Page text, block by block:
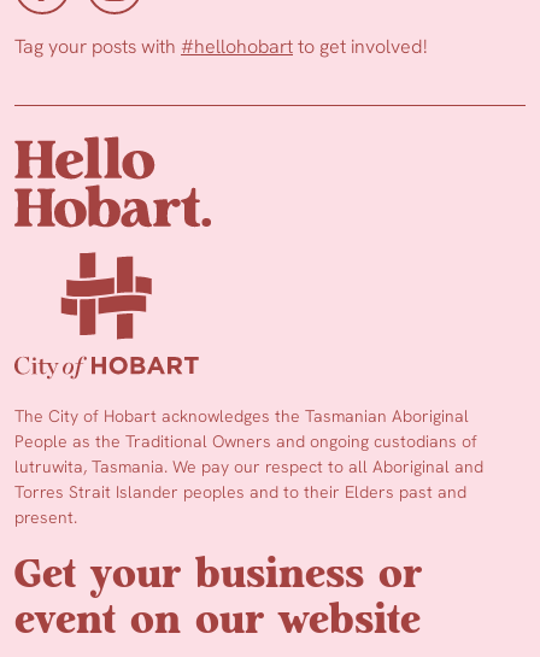
Tag your posts with #hellohobartto get involved!
The City of Hobart acknowledges the Tasmanian Aboriginal
People as the Traditional Owners and ongoing custodians of
lutruwita, Tasmania. We pay our respect to all Aboriginal and
Torres Strait Islander peoples and to their Elders past and
present.
Get your business or
event on our website